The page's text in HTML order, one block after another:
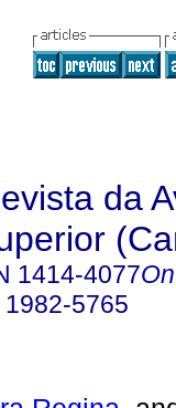
da
1414-4077
1982-5765